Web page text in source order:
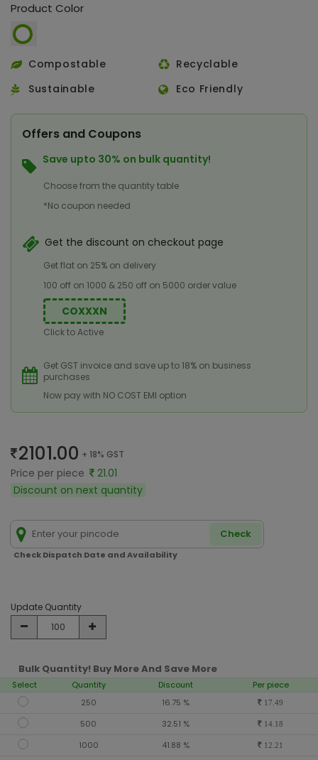
Product Color
Compostable
Recyclable
Sustainable
Eco Friendly
Offers and Coupons
Save upto 30% on bulk quantity!
Choose from the quantity table
*No coupon needed
Get the discount on checkout page
Get flat on 25% on delivery
100 off on 1000 & 250 off on 5000 order value
COXXXN
Click to Active
Get GST invoice and save up to 18% on business
purchases
Now pay with NO COST EMI option
2101.00 + 18% GST
Price per piece
21.01
Discount on next quantity
Check
Check Dispatch Date and Availability
Update Quantity
Bulk Quantity! Buy More And Save More
Select Quantity Discount
Per piece
250
16.75 % 17.49
500 32.51 % 14.18
1000 41.88 % 12.21